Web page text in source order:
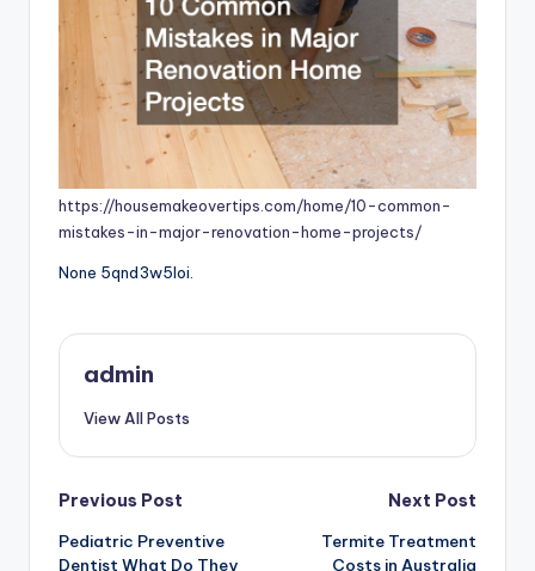
https://housemakeovertips.com/home/10-common-
mistakes-in-major-renovation-home-projects/
None 5qnd3w5loi.
admin
View All Posts
Post
navigation
Previous Post
Pediatric Preventive
Dentist What Do They
Next Post
Termite Treatment
Costs in Australia